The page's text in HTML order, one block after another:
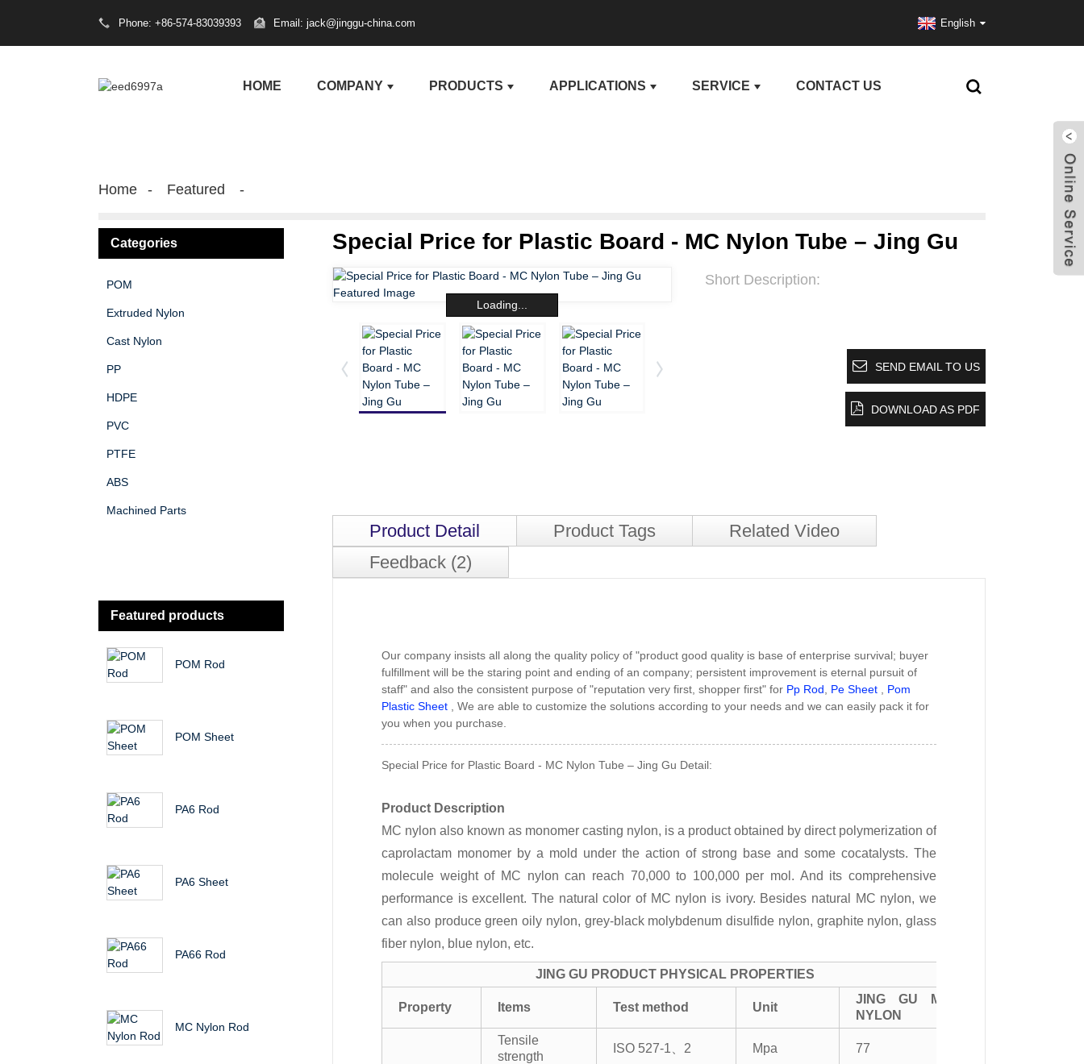
Phone: +86-574-83039393 Email: jack@jinggu-china.com English
HOME COMPANY PRODUCTS APPLICATIONS SERVICE CONTACT US
Home Featured
Categories
POM
Extruded Nylon
Cast Nylon
PP
HDPE
PVC
PTFE
ABS
Machined Parts
Featured products
POM Rod
POM Sheet
PA6 Rod
PA6 Sheet
PA66 Rod
MC Nylon Rod
Special Price for Plastic Board - MC Nylon Tube – Jing Gu
Loading...
Short Description:
SEND EMAIL TO US
DOWNLOAD AS PDF
Product Detail Product Tags
Related Video
Feedback (2)
Our company insists all along the quality policy of "product good quality is base of enterprise survival; buyer
fulfillment will be the staring point and ending of an company; persistent improvement is eternal pursuit of
staff" and also the consistent purpose of "reputation very first, shopper first" for Pp Rod Pe Sheet
Pom
Plastic Sheet , We are able to customize the solutions according to your needs and we can easily pack it for
you when you purchase.
Special Price for Plastic Board - MC Nylon Tube – Jing Gu Detail:
Product Description
MC nylon also known as monomer casting nylon, is a product obtained by direct polymerization of
caprolactam monomer by a mold under the action of strong base and some cocatalysts. The
molecule weight of MC nylon can reach 70,000 to 100,000 per mol. And its comprehensive
performance is excellent. The natural color of MC nylon is ivory. Besides natural MC nylon, we
can also produce green oily nylon, grey-black molybdenum disulfide nylon, graphite nylon, glass
fiber nylon, blue nylon, etc.
JING GU PRODUCT PHYSICAL PROPERTIES
Property Items Test method Unit
JING GU MC
NYLON
Tensile
strength
ISO 527-1、2 Mpa 77